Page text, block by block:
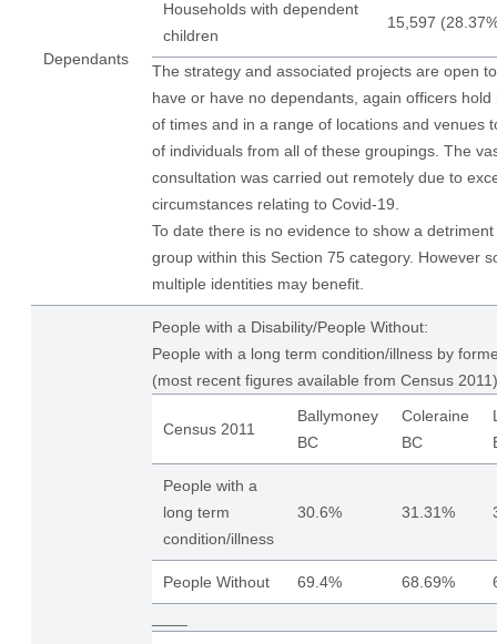
Dependants
Households with dependent
children
15,597
The strategy and associated projects are open
have or have no dependants, again officers
of times and in a range of locations and venues
of individuals from all of these groupings. The
consultation was carried out remotely due to
circumstances relating to Covid-19.
To date there is no evidence to show a
group within this Section 75 category. However
multiple identities may benefit.
People with a Disability/People Without:
People with a long term condition/illness by
(most recent figures available from Census
Census 2011
Ballymoney
BC
Coleraine
BC
People with a
long term
condition/illness
30.6% 31.31%
People Without 69.4% 68.69%